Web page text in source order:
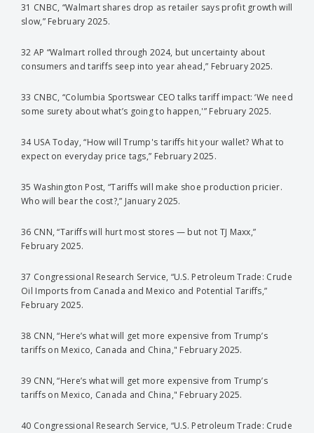
31 CNBC, “Walmart shares drop as retailer says profit growth will
slow,” February 2025.
32 AP “Walmart rolled through 2024, but uncertainty about
consumers and tariffs seep into year ahead,” February 2025.
33 CNBC, “Columbia Sportswear CEO talks tariff impact: ‘We need
some surety about what’s going to happen,'” February 2025.
34 USA Today, “How will Trump's tariffs hit your wallet? What to
expect on everyday price tags,” February 2025.
35 Washington Post, “Tariffs will make shoe production pricier.
Who will bear the cost?,” January 2025.
36 CNN, “Tariffs will hurt most stores — but not TJ Maxx,”
February 2025.
37 Congressional Research Service, “U.S. Petroleum Trade: Crude
Oil Imports from Canada and Mexico and Potential Tariffs,”
February 2025.
38 CNN, “Here’s what will get more expensive from Trump’s
tariffs on Mexico, Canada and China," February 2025.
39 CNN, “Here’s what will get more expensive from Trump’s
tariffs on Mexico, Canada and China," February 2025.
40 Congressional Research Service, “U.S. Petroleum Trade: Crude